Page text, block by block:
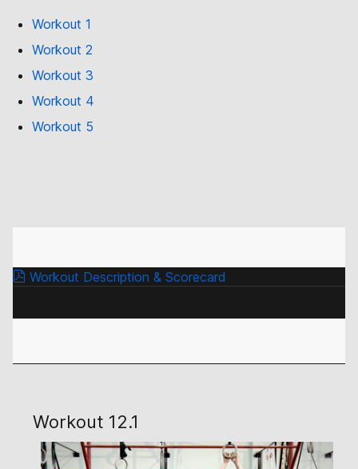
Workout 1
Workout 2
Workout 3
Workout 4
Workout 5
Workout Description & Scorecard
Workout 12.1